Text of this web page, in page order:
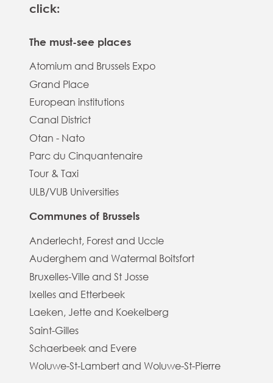
click:
The must-see places
Atomium and Brussels Expo
Grand Place
European institutions
Canal District
Otan - Nato
Parc du Cinquantenaire
Tour & Taxi
ULB/VUB Universities
Communes of Brussels
Anderlecht, Forest and Uccle
Auderghem and Watermal Boitsfort
Bruxelles-Ville and St Josse
Ixelles and Etterbeek
Laeken, Jette and Koekelberg
Saint-Gilles
Schaerbeek and Evere
Woluwe-St-Lambert and Woluwe-St-Pierre